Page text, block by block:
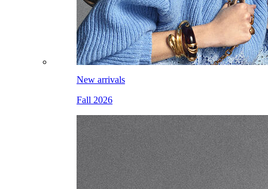
New arrivals
Fall 2026